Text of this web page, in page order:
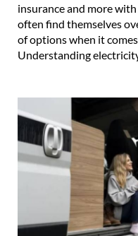
insurance and more
often find themselves
of options when it
Understanding